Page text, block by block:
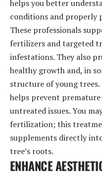
helps you better
conditions and properly
These professionals
fertilizers and targeted
infestations. They also
healthy growth and, in
structure of young
helps prevent
untreated issues. You
fertilization; this
supplements directly
tree’s roots.
ENHANCE